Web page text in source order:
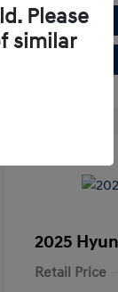
2025
Retail Price
Please
similar